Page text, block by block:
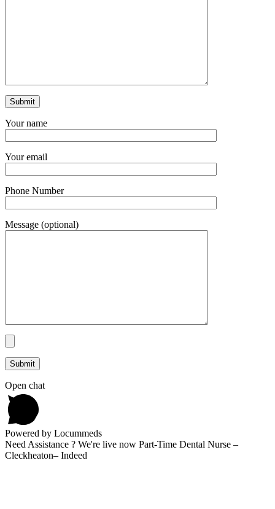
Your name
Your email
Phone Number
Message (optional)
Open chat
Powered by Locummeds
Need Assistance ? We're live now Part-Time Dental Nurse –
Cleckheaton– Indeed